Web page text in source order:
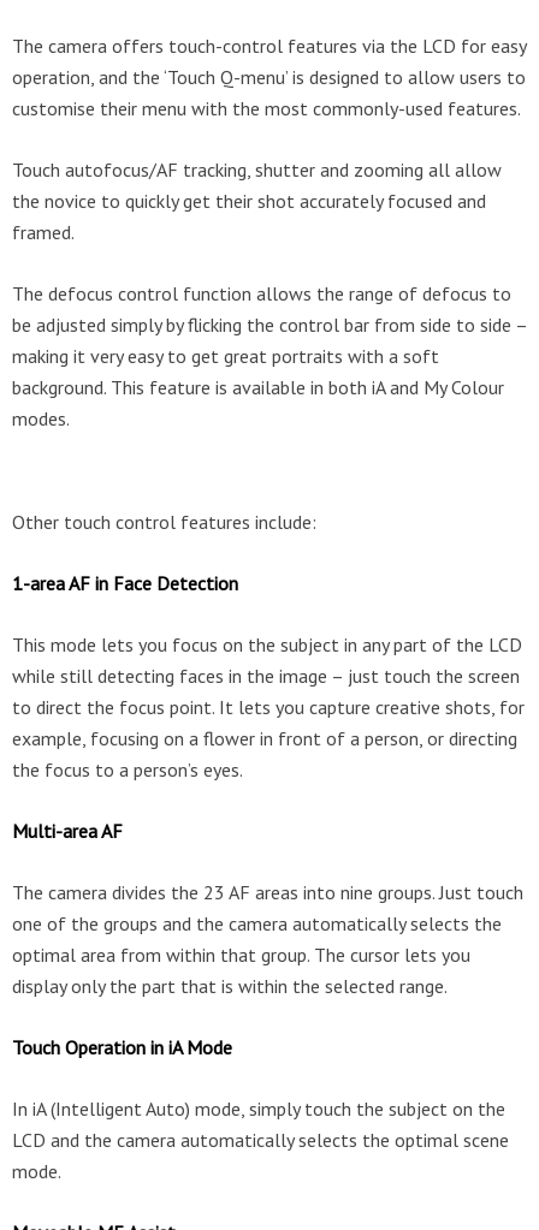
The camera offers touch-control features via the LCD for easy
operation, and the ‘Touch Q-menu’ is designed to allow users to
customise their menu with the most commonly-used features.
Touch autofocus/AF tracking, shutter and zooming all allow
the novice to quickly get their shot accurately focused and
framed.
The defocus control function allows the range of defocus to
be adjusted simply by flicking the control bar from side to side –
making it very easy to get great portraits with a soft
background. This feature is available in both iA and My Colour
modes.
Other touch control features include:
1-area AF in Face Detection
This mode lets you focus on the subject in any part of the LCD
while still detecting faces in the image – just touch the screen
to direct the focus point. It lets you capture creative shots, for
example, focusing on a flower in front of a person, or directing
the focus to a person’s eyes.
Multi-area AF
The camera divides the 23 AF areas into nine groups. Just touch
one of the groups and the camera automatically selects the
optimal area from within that group. The cursor lets you
display only the part that is within the selected range.
Touch Operation in iA Mode
In iA (Intelligent Auto) mode, simply touch the subject on the
LCD and the camera automatically selects the optimal scene
mode.